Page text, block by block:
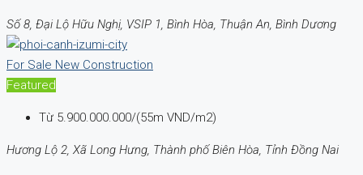
Số 8, Đại Lộ Hữu Nghị, VSIP 1, Bình Hòa, Thuận An, Bình Dương
For Sale New Construction
Featured
Từ 5.900.000.000/(55m VND/m2)
Hương Lộ 2, Xã Long Hưng, Thành phố Biên Hòa, Tỉnh Đồng Nai